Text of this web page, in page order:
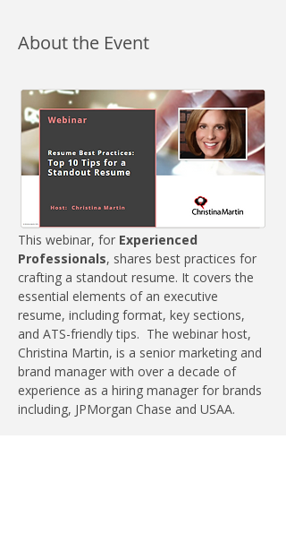
About the Event
This webinar, for Experienced
Professionals, shares best practices for
crafting a standout resume. It covers the
essential elements of an executive
resume, including format, key sections,
and ATS-friendly tips. The webinar host,
Christina Martin, is a senior marketing and
brand manager with over a decade of
experience as a hiring manager for brands
including, JPMorgan Chase and USAA.